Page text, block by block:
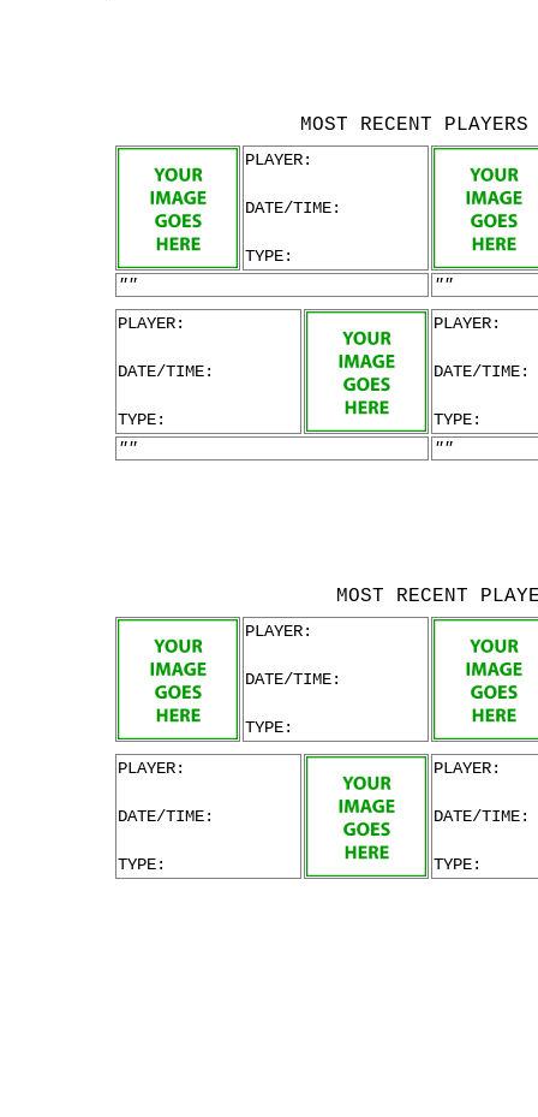
MOST RECENT
PLAYER:
DATE/TIME:
TYPE:
""
""
PLAYER:
DATE/TIME:
TYPE:
PLAYER:
DATE/TIME:
TYPE:
""
""
MOST RECENT
PLAYER:
DATE/TIME:
TYPE:
PLAYER:
DATE/TIME:
TYPE:
PLAYER:
DATE/TIME:
TYPE: